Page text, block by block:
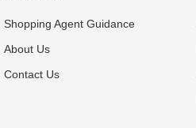
Shopping Agent Guidance
About Us
Contact Us